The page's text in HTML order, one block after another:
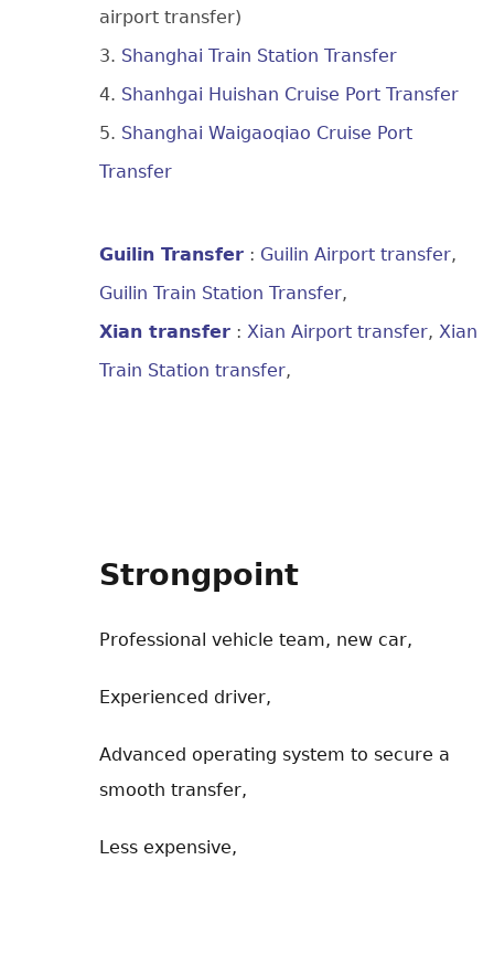
airport transfer)
3. Shanghai Train Station Transfer
4. Shanhgai Huishan Cruise Port Transfer
5. Shanghai Waigaoqiao Cruise Port
Transfer
Guilin Transfer: Guilin Airport transfer,
Guilin Train Station Transfer,
Xian transfer: Xian Airport transfer, Xian
Train Station transfer,
Strongpoint
Professional vehicle team, new car,
Experienced driver,
Advanced operating system to secure a
smooth transfer,
Less expensive,